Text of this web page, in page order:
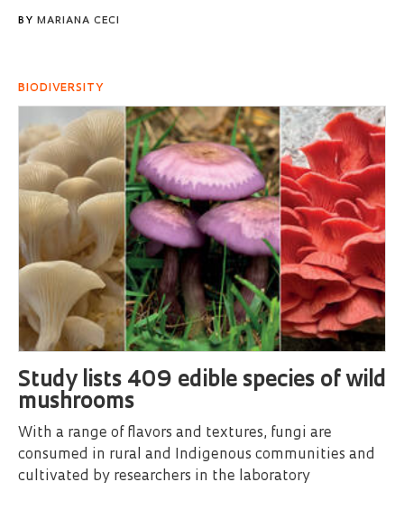
BY MARIANA CECI
BIODIVERSITY
Study lists 409 edible species of wild
mushrooms
With a range of flavors and textures, fungi are
consumed in rural and Indigenous communities and
cultivated by researchers in the laboratory